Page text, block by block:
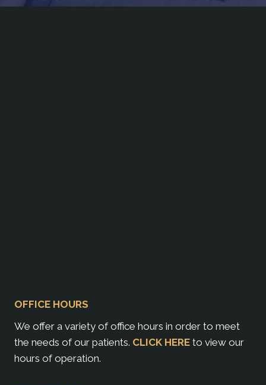
OFFICE HOURS
We offer a variety of office hours in order to meet
the needs of our patients. CLICK HERE to view our
hours of operation.